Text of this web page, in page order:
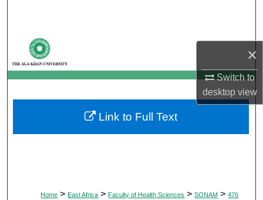
×
Switch to
desktopview
My Account
About
Digital Commons Network™
Home > East Africa > Faculty of Health Sciences > SONAM > 476
Link to Full Text